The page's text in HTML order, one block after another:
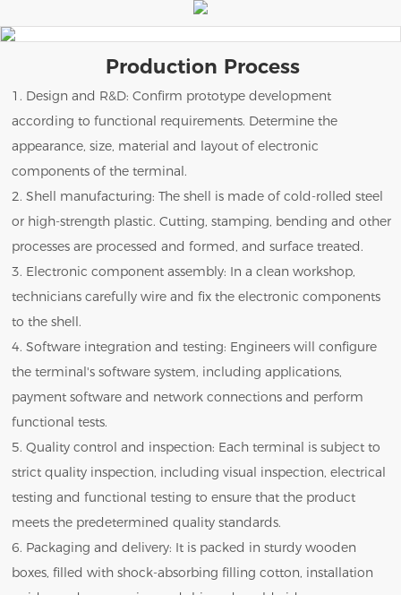
Production Process
1. Design and R&D: Confirm prototype development
according to functional requirements. Determine the
appearance, size, material and layout of electronic
components of the terminal.
2. Shell manufacturing: The shell is made of cold-rolled steel
or high-strength plastic. Cutting, stamping, bending and other
processes are processed and formed, and surface treated.
3. Electronic component assembly: In a clean workshop,
technicians carefully wire and fix the electronic components
to the shell.
4. Software integration and testing: Engineers will configure
the terminal's software system, including applications,
payment software and network connections and perform
functional tests.
5. Quality control and inspection: Each terminal is subject to
strict quality inspection, including visual inspection, electrical
testing and functional testing to ensure that the product
meets the predetermined quality standards.
6. Packaging and delivery: It is packed in sturdy wooden
boxes, filled with shock-absorbing filling cotton, installation